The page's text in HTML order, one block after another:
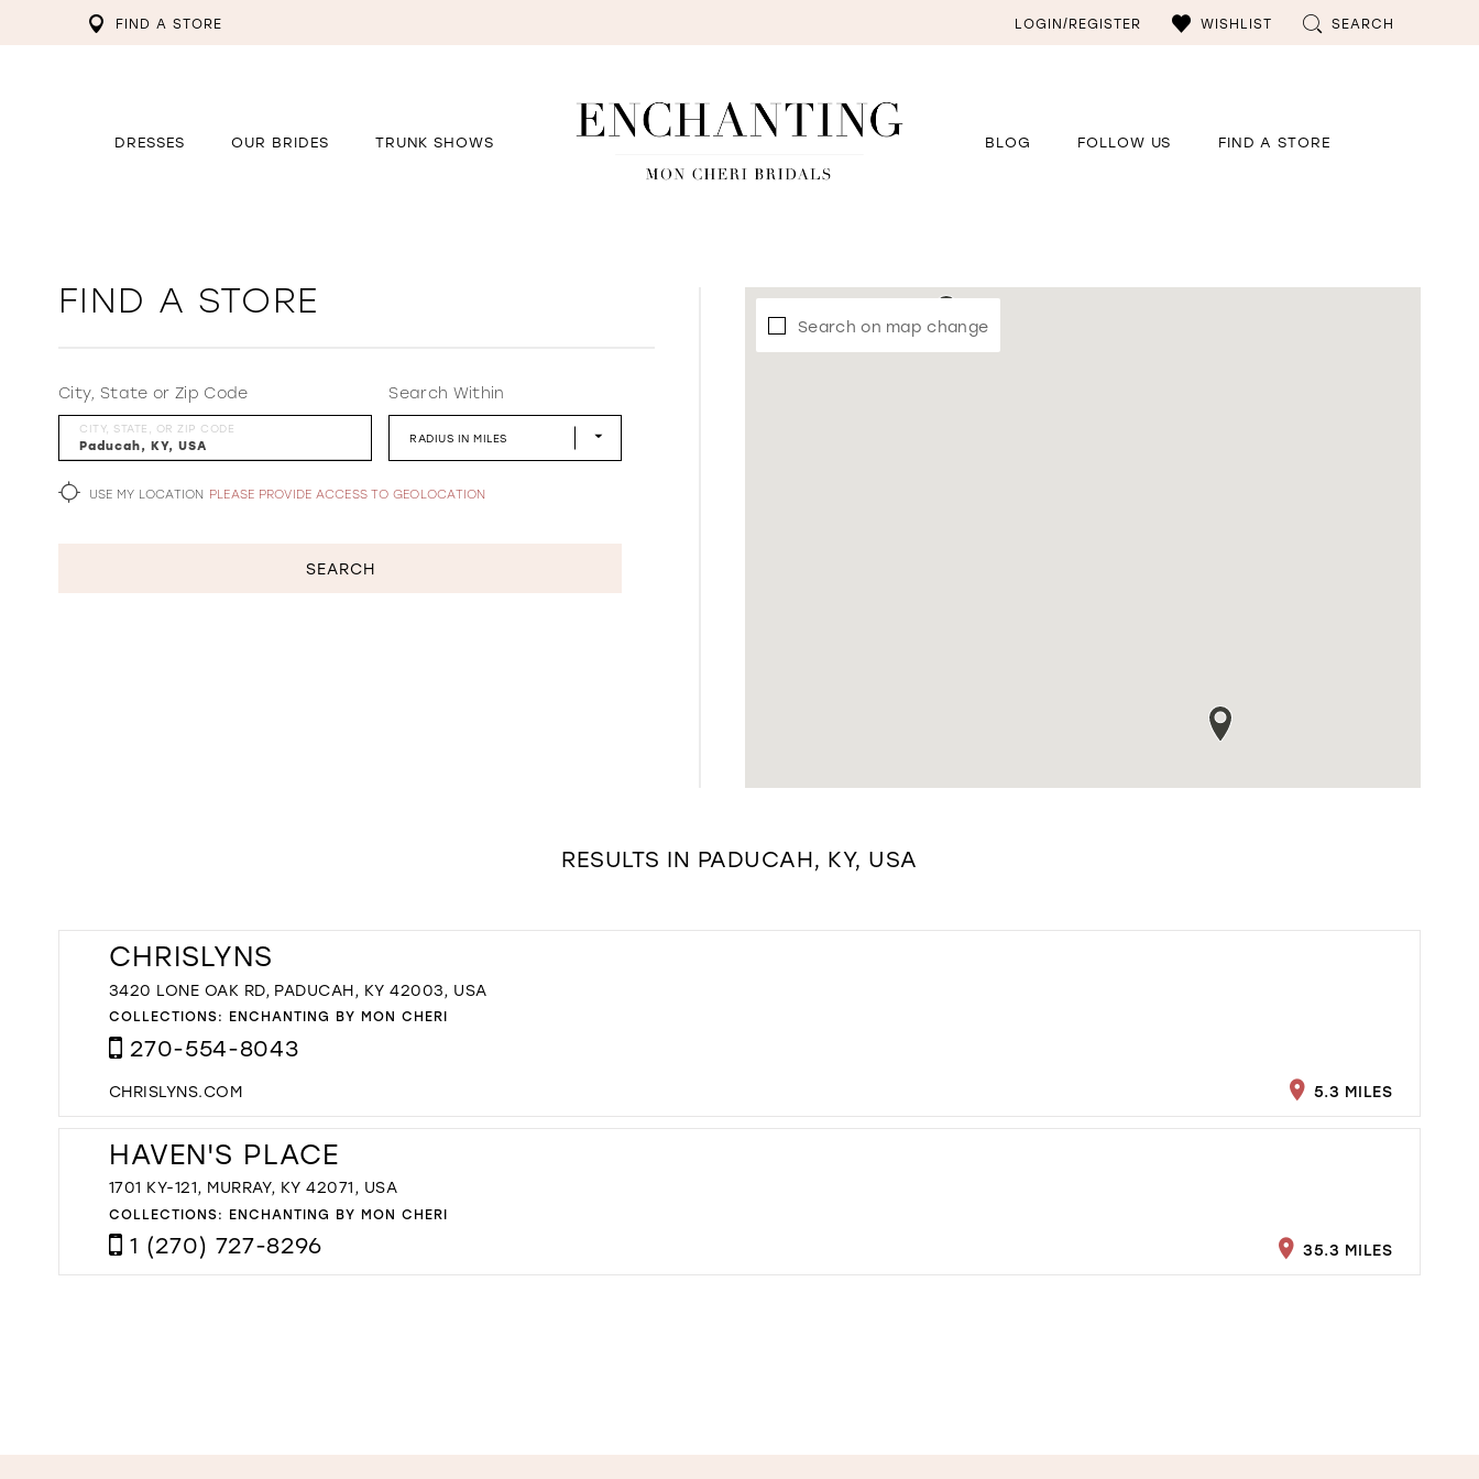
FIND A STORE LOGIN/REGISTER WISHLIST SEARCH
DRESSES OUR BRIDES TRUNK SHOWS BLOG FOLLOW US FIND A STORE
FIND A STORE
City, State or Zip Code
CITY, STATE, OR ZIP CODE
Search Within
RADIUS IN MILES
USE MY LOCATION PLEASE PROVIDE ACCESS TO GEOLOCATION
SEARCH
Search on map change
RESULTS IN PADUCAH, KY, USA
CHRISLYNS
3420 LONE OAK RD, PADUCAH, KY 42003, USA
COLLECTIONS: ENCHANTING BY MON CHERI
270-554-8043
CHRISLYNS.COM 5.3 MILES
HAVEN'S PLACE
1701 KY-121, MURRAY, KY 42071, USA
COLLECTIONS: ENCHANTING BY MON CHERI
1 (270) 727-8296 35.3 MILES